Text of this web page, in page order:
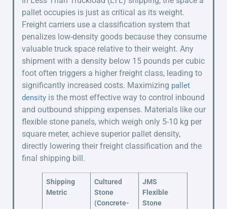
pallet occupies is just as critical as its weight.
Freight carriers use a classification system that
penalizes low-density goods because they consume
valuable truck space relative to their weight. Any
shipment with a density below 15 pounds per cubic
foot often triggers a higher freight class, leading to
significantly increased costs. Maximizing pallet
density is the most effective way to control inbound
and outbound shipping expenses. Materials like our
flexible stone panels, which weigh only 5-10 kg per
square meter, achieve superior pallet density,
directly lowering their freight classification and the
final shipping bill.
Shipping
Metric
Cultured
Stone
(Concrete-
JMS
Flexible
Stone